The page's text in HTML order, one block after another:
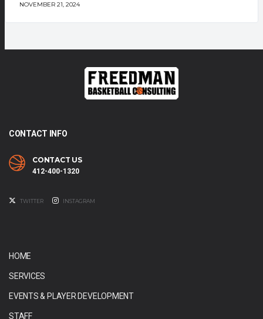
NOVEMBER 21, 2024
CONTACT INFO
CONTACT US
412-400-1320
TWITTER INSTAGRAM
HOME
SERVICES
EVENTS & PLAYER DEVELOPMENT
STAFF